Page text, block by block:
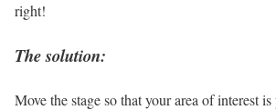
right!
The solution:
Move the stage so that your area of interest